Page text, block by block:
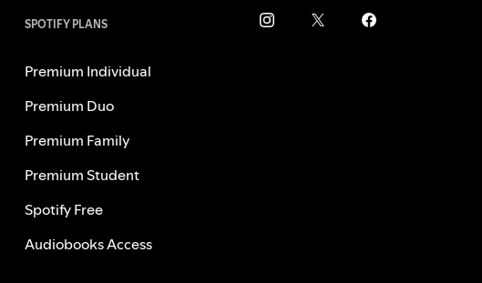
SPOTIFY PLANS
Premium Individual
Premium Duo
Premium Family
Premium Student
Spotify Free
Audiobooks Access